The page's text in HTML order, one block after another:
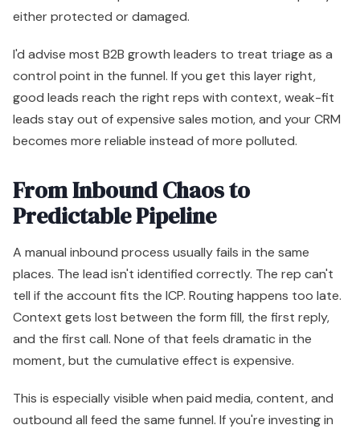
either protected or damaged.
I'd advise most B2B growth leaders to treat triage as a
control point in the funnel. If you get this layer right,
good leads reach the right reps with context, weak-fit
leads stay out of expensive sales motion, and your CRM
becomes more reliable instead of more polluted.
From Inbound Chaos to
Predictable Pipeline
A manual inbound process usually fails in the same
places. The lead isn't identified correctly. The rep can't
tell if the account fits the ICP. Routing happens too late.
Context gets lost between the form fill, the first reply,
and the first call. None of that feels dramatic in the
moment, but the cumulative effect is expensive.
This is especially visible when paid media, content, and
outbound all feed the same funnel. If you're investing in